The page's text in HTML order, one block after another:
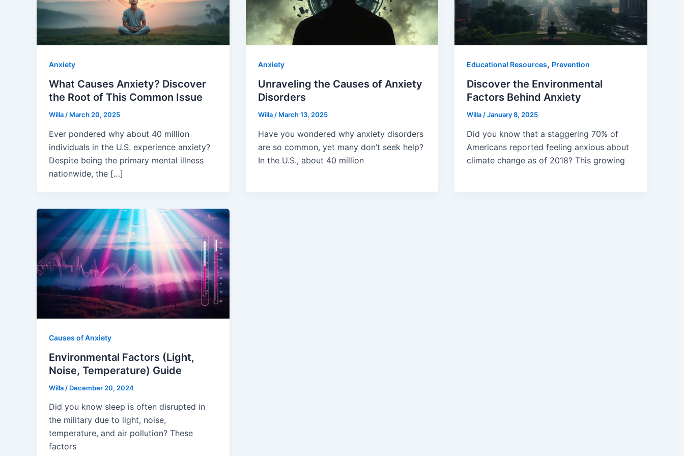
Anxiety
What Causes Anxiety? Discover
the Root of This Common Issue
Willa / March 20, 2025
Ever pondered why about 40 million
individuals in the U.S. experience anxiety?
Despite being the primary mental illness
nationwide, the […]
Anxiety
Unraveling the Causes of Anxiety
Disorders
Willa / March 13, 2025
Have you wondered why anxiety disorders
are so common, yet many don’t seek help?
In the U.S., about 40 million
Educational Resources, Prevention
Discover the Environmental
Factors Behind Anxiety
Willa /January 8, 2025
Did you know that a staggering 70% of
Americans reported feeling anxious about
climate change as of 2018? This growing
Causes of Anxiety
Environmental Factors (Light,
Noise, Temperature) Guide
Willa / December 20, 2024
Did you know sleep is often disrupted in
the military due to light, noise,
temperature, and air pollution? These
factors